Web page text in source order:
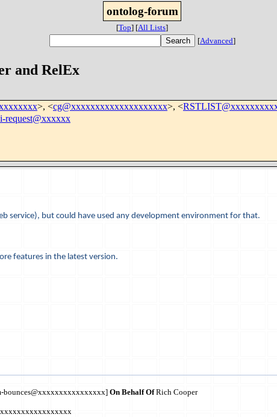
ontolog-forum
[Top] [All Lists]
[Advanced]
and RelEx
>, <cg@xxxxxxxxxxxxxxxxxxxx>, <
request@xxxxxx
service), but could have used any development environment for that.
features in the latest version.
bounces@xxxxxxxxxxxxxxxx] On Behalf OfRich Cooper